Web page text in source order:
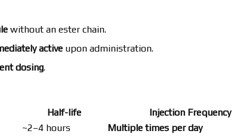
without an ester chain.
active upon administration.
dosing.
Half-life
Injection Frequency
~2–4 hours
Multiple times per day